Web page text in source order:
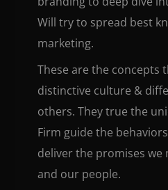
Will try to spread best
marketing.
These are the concepts
distinctive culture &
others. They true the
Firm guide the
deliver the promises we
and our people.